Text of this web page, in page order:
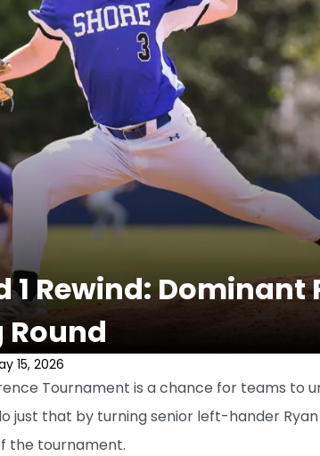
1 Rewind:
15, 2026
Tournament is a chance for teams to
just that by turning senior left-hander
the tournament.